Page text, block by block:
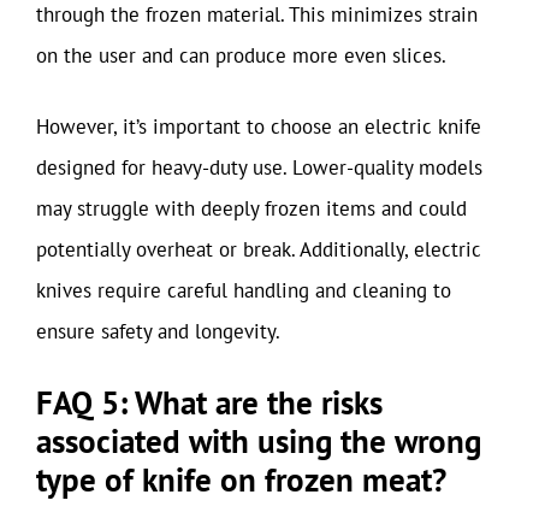
through the frozen material. This minimizes strain
on the user and can produce more even slices.
However, it’s important to choose an electric knife
designed for heavy-duty use. Lower-quality models
may struggle with deeply frozen items and could
potentially overheat or break. Additionally, electric
knives require careful handling and cleaning to
ensure safety and longevity.
FAQ 5: What are the risks
associated with using the wrong
type of knife on frozen meat?